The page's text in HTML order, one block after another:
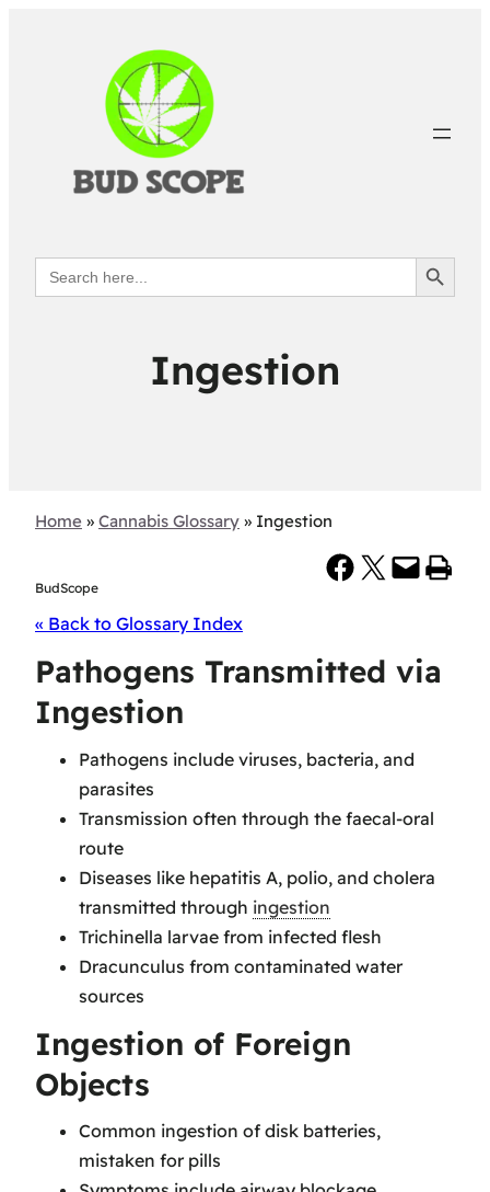
Search
for:
Search Button
Ingestion
Home » Cannabis Glossary » Ingestion
BudScope
Share on Facebook Share on X Email this Page Print this Page
« Back to Glossary Index
Pathogens Transmitted via
Ingestion
Pathogens include viruses, bacteria, and
parasites
Transmission often through the faecal-oral
route
Diseases like hepatitis A, polio, and cholera
transmitted through ingestion
Trichinella larvae from infected flesh
Dracunculus from contaminated water
sources
Ingestion of Foreign
Objects
Common ingestion of disk batteries,
mistaken for pills